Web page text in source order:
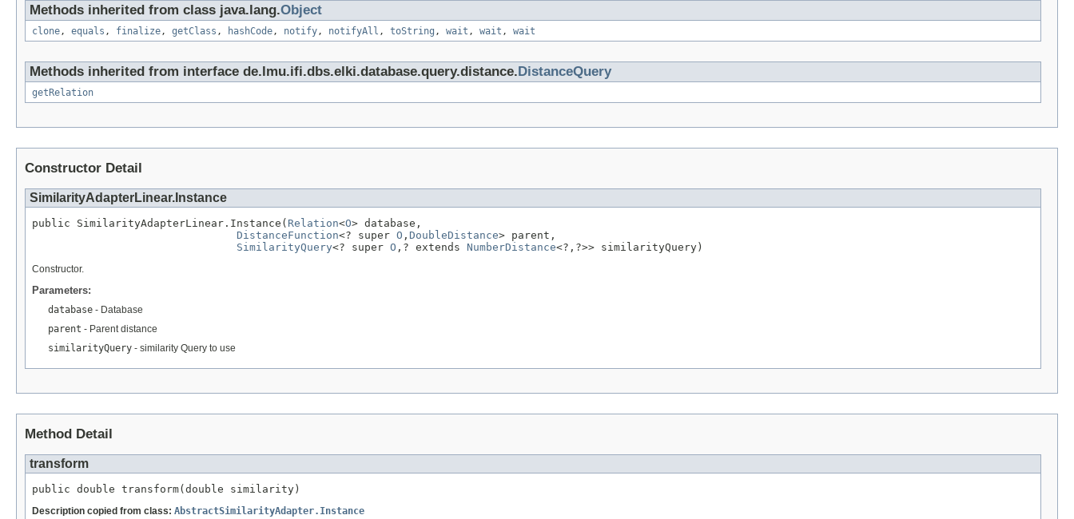
Methods inherited from class java.lang.Object
clone , equals , finalize , getClass , hashCode , notify , notifyAll , toString , wait , wait , wait
Methods inherited from interface de.lmu.ifi.dbs.elki.database.query.distance.DistanceQuery
getRelation
Constructor Detail
SimilarityAdapterLinear.Instance
public SimilarityAdapterLinear.Instance( Relation<O> database,
DistanceFunction<? super O , DoubleDistance> parent,
SimilarityQuery<? super O ,? extends NumberDistance<?,?>> similarityQuery)
Constructor.
Parameters:
database - Database
parent - Parent distance
similarityQuery - similarity Query to use
Method Detail
transform
public double transform(double similarity)
Description copied from class: AbstractSimilarityAdapter.Instance